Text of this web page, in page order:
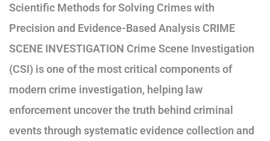
Scientific Methods for Solving Crimes with
Precision and Evidence-Based Analysis CRIME
SCENE INVESTIGATION Crime Scene Investigation
(CSI) is one of the most critical components of
modern crime investigation, helping law
enforcement uncover the truth behind criminal
events through systematic evidence collection and